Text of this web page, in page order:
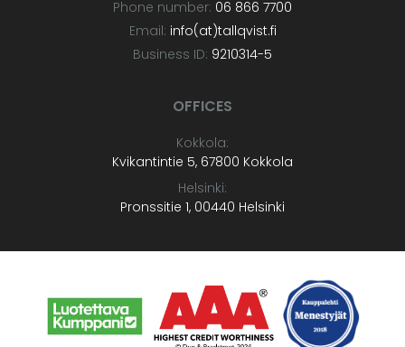
Phone number: 06 866 7700
Email: info(at)tallqvist.fi
Business ID: 9210314-5
OFFICES
Kokkola:
Kvikantintie 5, 67800 Kokkola
Helsinki:
Pronssitie 1, 00440 Helsinki